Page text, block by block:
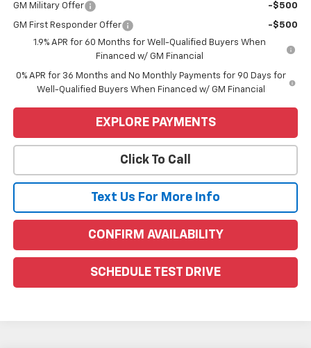
GM Military Offer -$500
GM First Responder Offer
-$500
1.9% APR for 60 Months for Well-Qualified Buyers When
Financed w/ GM Financial
0% APR for 36 Months and No Monthly Payments for 90 Days for
Well-Qualified Buyers When Financed w/ GM Financial
EXPLORE PAYMENTS
Click To Call
Text Us For More Info
CONFIRM AVAILABILITY
SCHEDULE TEST DRIVE